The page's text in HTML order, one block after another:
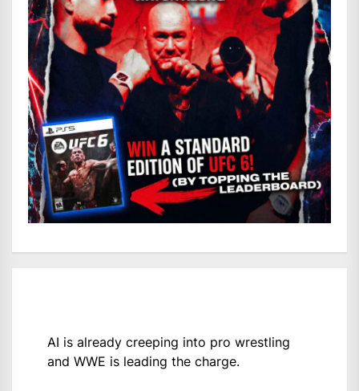
AI is already creeping into pro wrestling
and WWE is leading the charge.